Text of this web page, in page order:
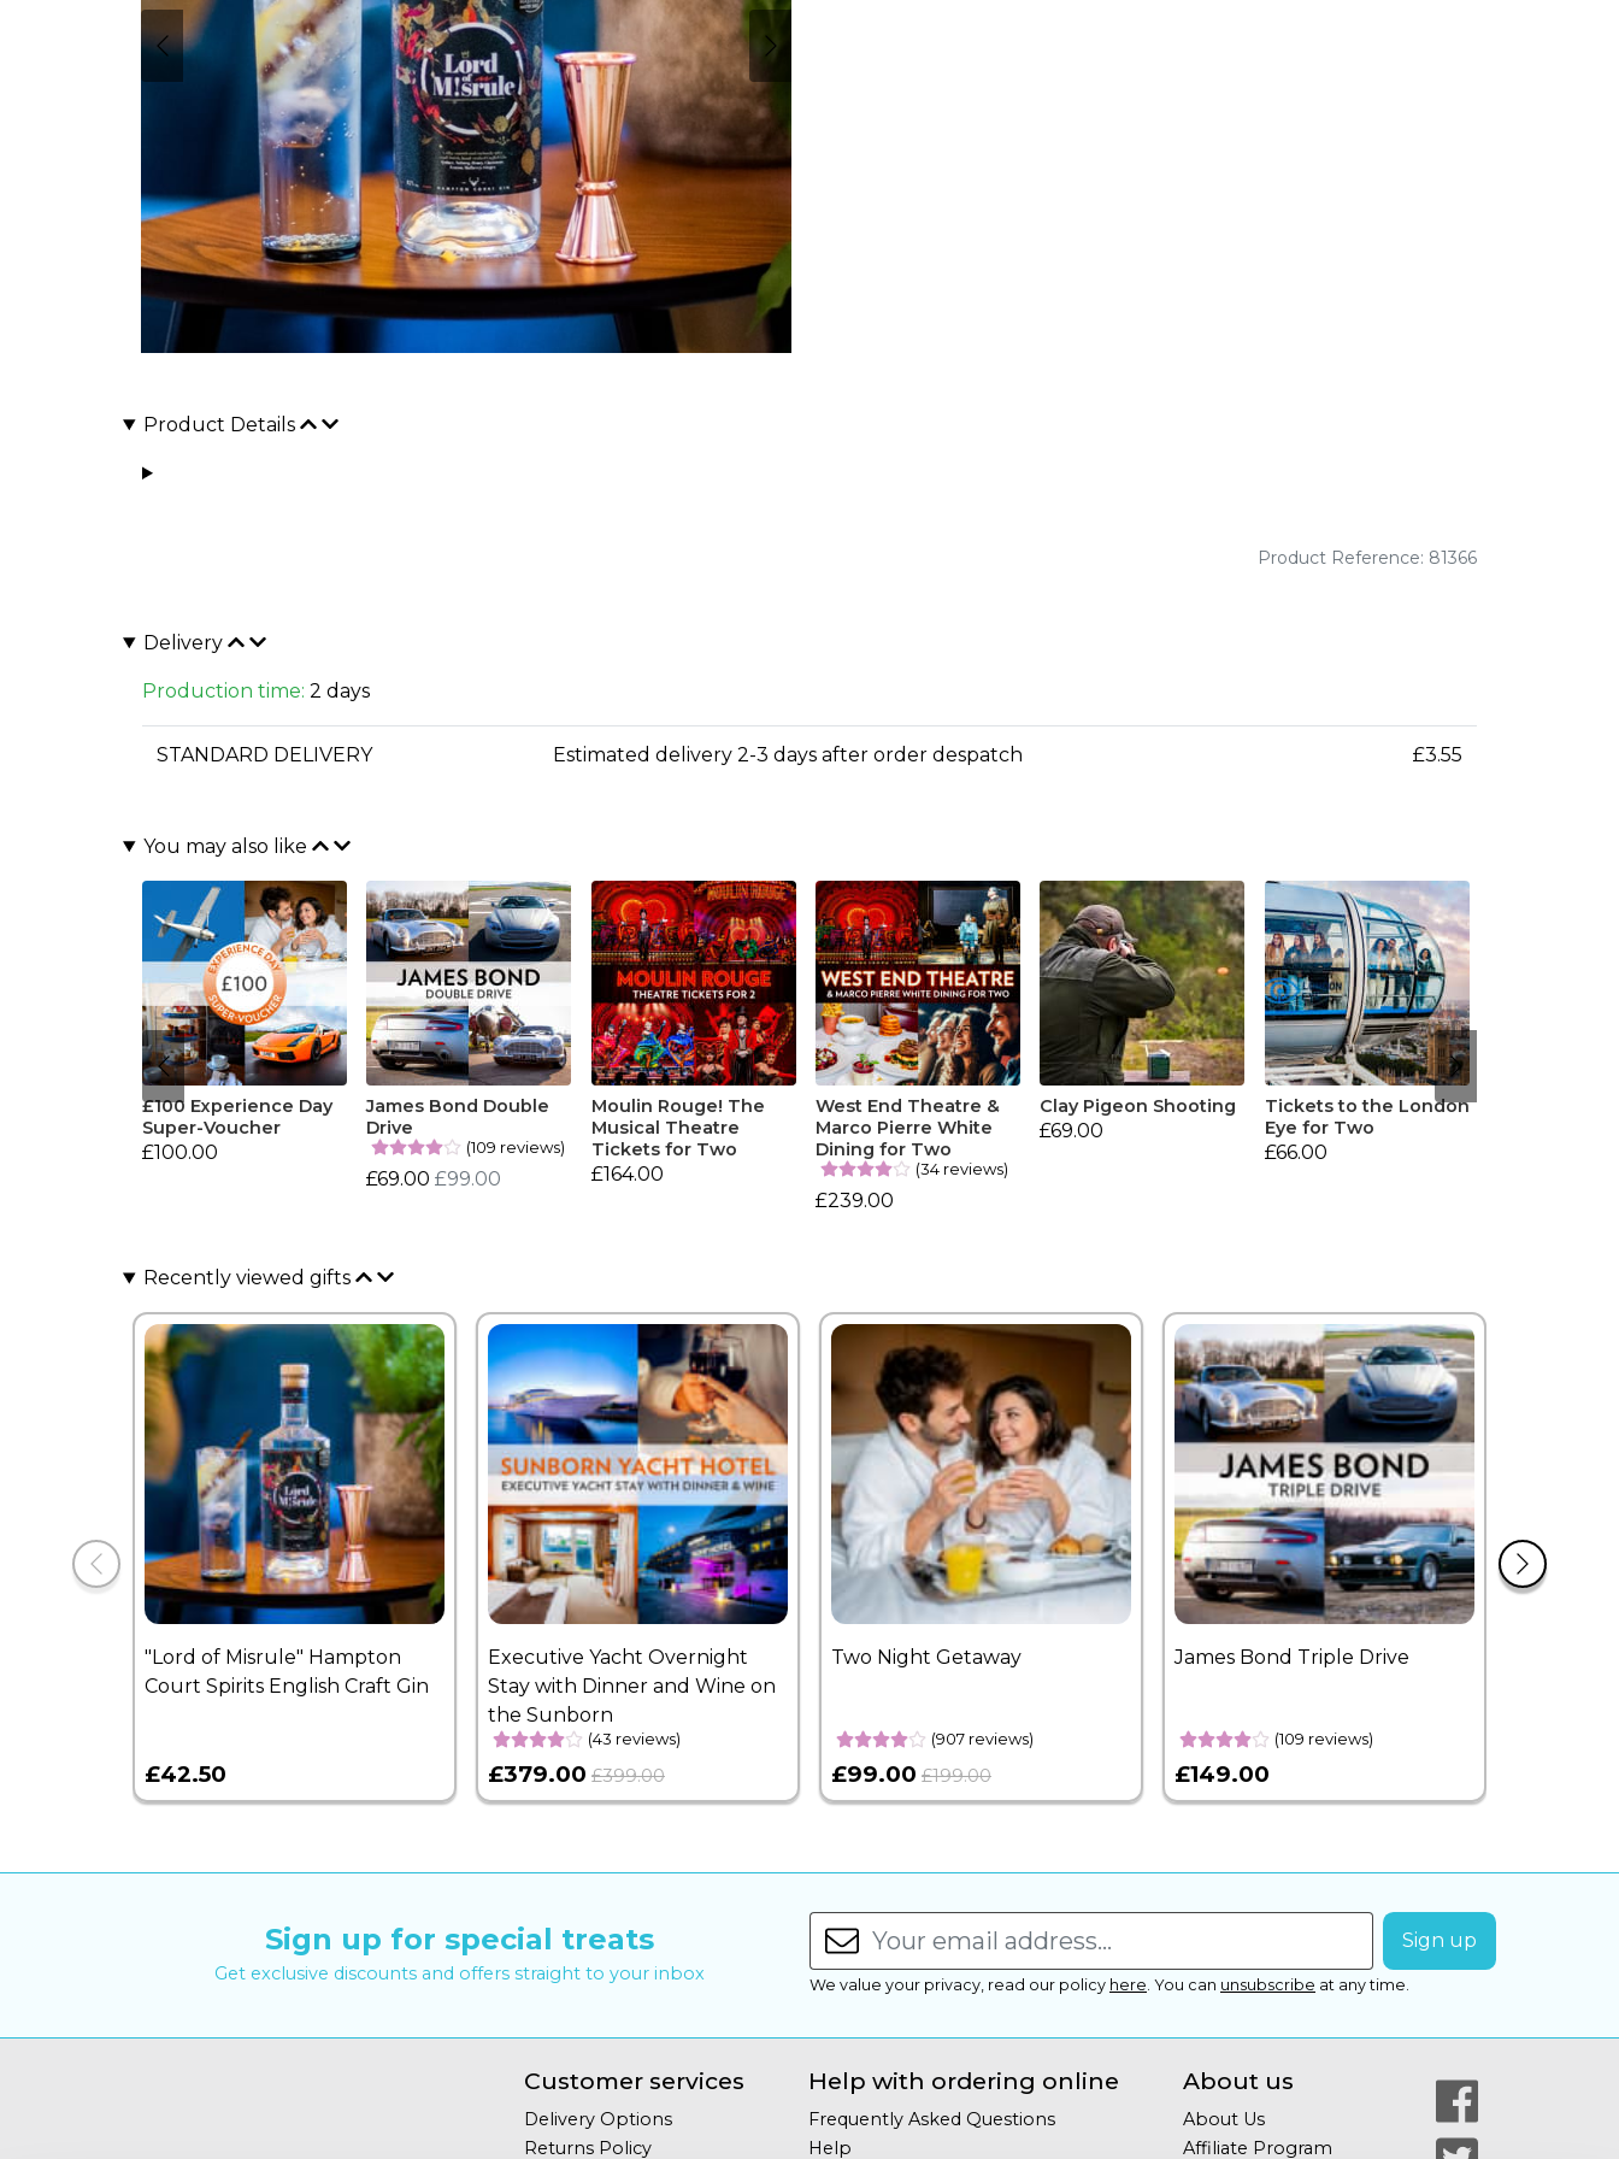
Product Details
Product Reference: 81366
Delivery
Production time: 2 days
STANDARD DELIVERY Estimated delivery 2-3 days after order despatch £3.55
You may also like
£100 Experience Day
Super-Voucher
£100.00
James Bond Double
Drive
(109 reviews)
£69.00 £99.00
Moulin Rouge! The
Musical Theatre
Tickets for Two
£164.00
West End Theatre &
Marco Pierre White
Dining for Two
(34 reviews)
£239.00
Clay Pigeon Shooting
£69.00
Tickets to the London
Eye for Two
£66.00
Recently viewed gifts
"Lord of Misrule" Hampton
Court Spirits English Craft Gin
£42.50
Executive Yacht Overnight
Stay with Dinner and Wine on
the Sunborn
(43 reviews)
£379.00 £399.00
Two Night Getaway
(907 reviews)
£99.00 £199.00
James Bond Triple Drive
(109 reviews)
£149.00
Sign up for special treats
Get exclusive discounts and offers straight to your inbox We value your privacy, read our policy here You can unsubscribe at any time.
Customer services
Delivery Options
Returns Policy
Help with ordering online
Frequently Asked Questions
Help
About us
About Us
Affiliate Program